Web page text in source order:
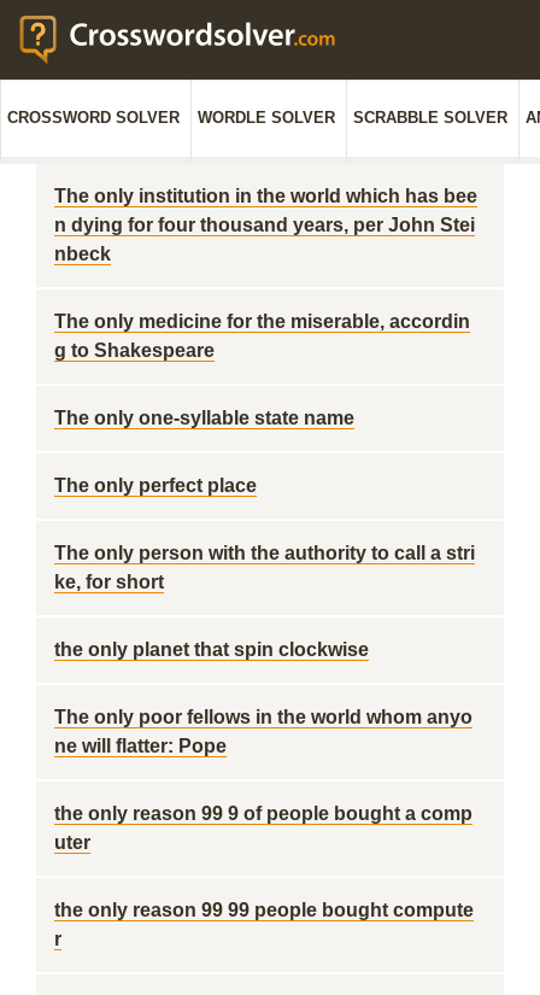
CROSSWORD SOLVER WORDLE SOLVER SCRABBLE SOLVER
The only institution in the world which has bee
n dying for four thousand years, per John Stei
nbeck
The only medicine for the miserable, accordin
g to Shakespeare
The only one-syllable state name
The only perfect place
The only person with the authority to call a stri
ke, for short
the only planet that spin clockwise
The only poor fellows in the world whom anyo
ne will flatter: Pope
the only reason 99 9 of people bought a comp
uter
the only reason 99 99 people bought compute
r